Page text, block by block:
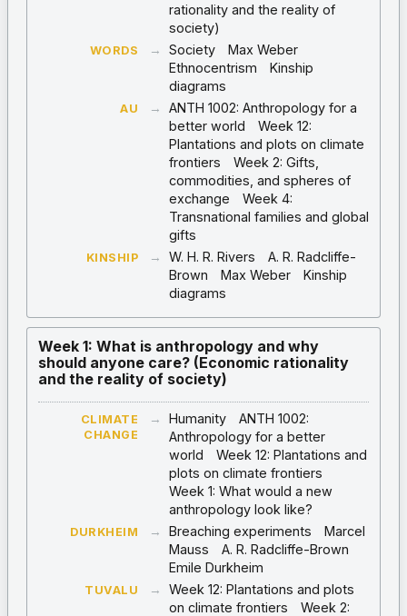
rationality and the reality of
society)
WORDS → Society
Max Weber
Ethnocentrism
Kinship
diagrams
AU →
ANTH 1002: Anthropology for a
better world
Week 12:
Plantations and plots on climate
frontiers
Week 2: Gifts,
commodities, and spheres of
exchange
Week 4:
Transnational families and global
gifts
KINSHIP → W. H. R. Rivers
A. R. Radcliffe-
Brown
Max Weber
Kinship
diagrams
Week 1: What is anthropology and why
should anyone care? (Economic rationality
and the reality of society)
CLIMATE
CHANGE
→ Humanity
ANTH 1002:
Anthropology for a better
world
Week 12: Plantations and
plots on climate frontiers
Week 1: What would a new
anthropology look like?
DURKHEIM → Breaching experiments
Marcel
Mauss
A. R. Radcliffe-Brown
Emile Durkheim
TUVALU →
Week 12: Plantations and plots
on climate frontiers
Week 2: